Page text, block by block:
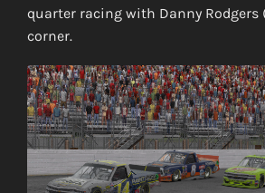
quarter racing with Danny Rodgers
corner.